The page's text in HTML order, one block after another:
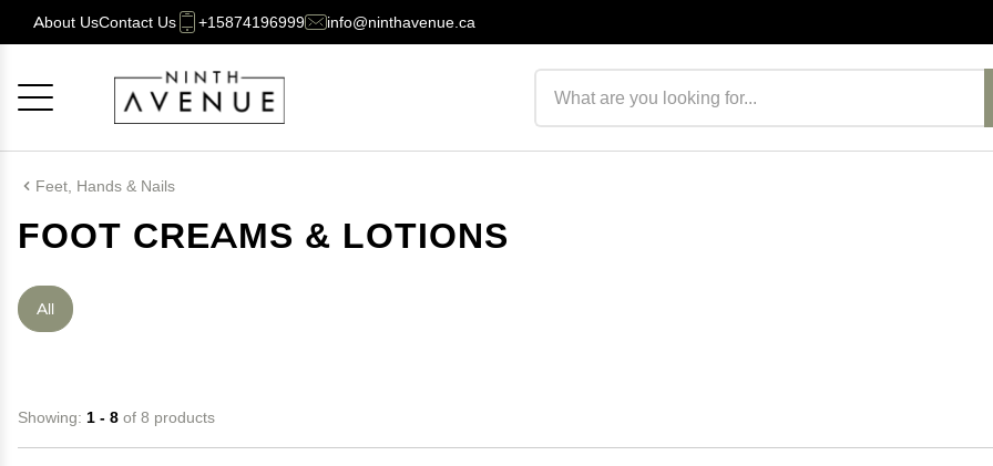
About UsContact Us +15874196999 info@ninthavenue.ca
Feet, Hands & Nails
FOOT CREAMS & LOTIONS
All
Showing: 1 - 8 of 8 products
Cancel